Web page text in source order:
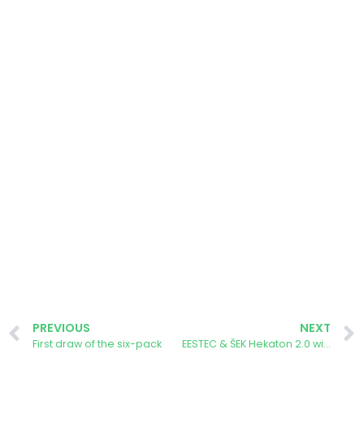
PREVIOUS
First draw of the six-pack
NEXT
EESTEC & ŠEK Hekaton 2.0 winners announced